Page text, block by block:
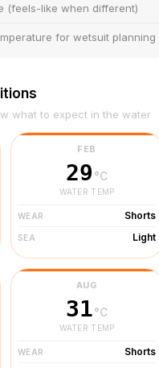
(feels-like when different)
for wetsuit planning
what to expect in the water
FEB
29 °C
WATER TEMP
WEAR Shorts
SEA Light
AUG
31°C
WATER TEMP
WEAR
Shorts